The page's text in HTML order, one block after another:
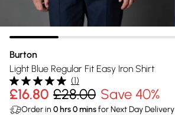
Burton
Light Blue Regular Fit Easy Iron Shirt
(1)
£16.80 £28.00 Save 40%
Order in 0 hrs0minsfor Next Day Delivery